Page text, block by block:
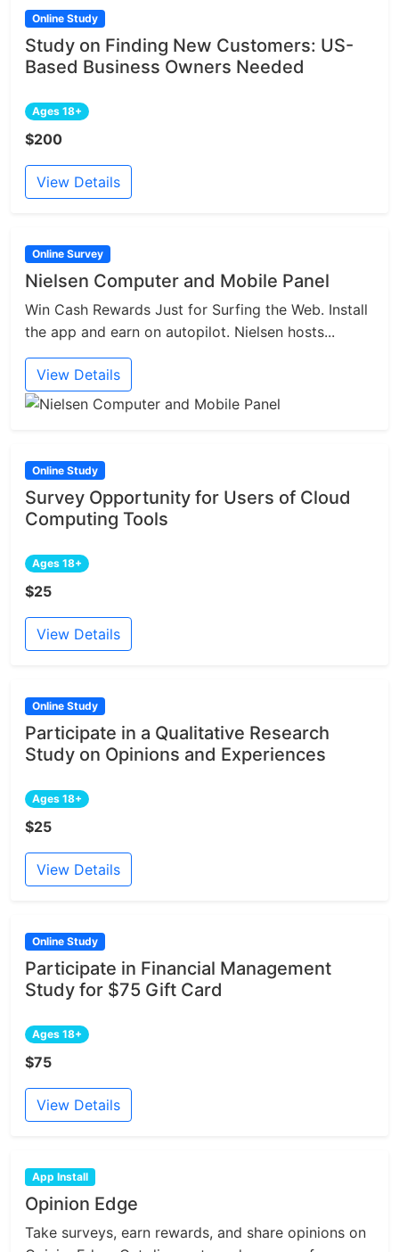
Online Study
Study on Finding New Customers: US-
Based Business Owners Needed
Ages 18+
$200
View Details
Online Survey
Nielsen Computer and Mobile Panel
Win Cash Rewards Just for Surfing the Web. Install
the app and earn on autopilot. Nielsen hosts...
View Details
Online Study
Survey Opportunity for Users of Cloud
Computing Tools
Ages 18+
$25
View Details
Online Study
Participate in a Qualitative Research
Study on Opinions and Experiences
Ages 18+
$25
View Details
Online Study
Participate in Financial Management
Study for $75 Gift Card
Ages 18+
$75
View Details
App Install
Opinion Edge
Take surveys, earn rewards, and share opinions on